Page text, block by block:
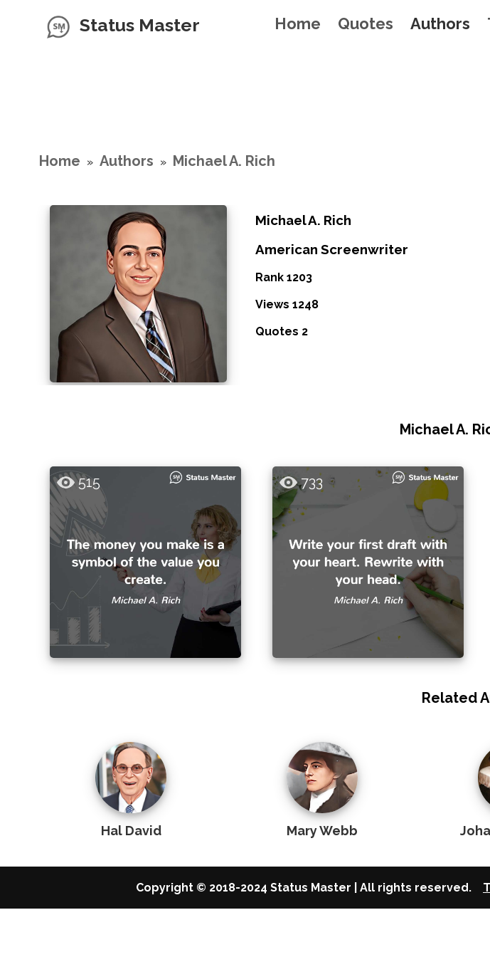
Status Master Home Quotes Authors
Home » Authors » Michael A. Rich
Michael A. Rich
American Screenwriter
Rank 1203
Views 1248
Quotes 2
Michael A.
515 733
Related
Hal David Mary Webb
Copyright © 2018-2024 Status Master | All rights reserved.